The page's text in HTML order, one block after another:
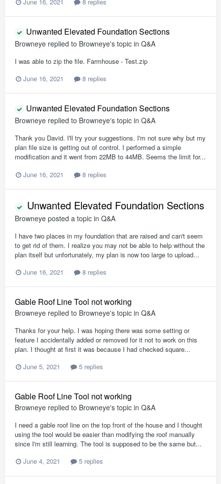
Unwanted Elevated Foundation Sections
Browneye replied to Browneye's topic in Q&A
I was able to zip the file. Farmhouse - Test.zip
June 16, 2021
8 replies
Unwanted Elevated Foundation Sections
Browneye replied to Browneye's topic in Q&A
Thank you David. I'll try your suggestions. I'm not sure why but my
plan file size is getting out of control. I performed a simple
modification and it went from 22MB to 44MB. Seems the limit for...
June 16, 2021
8 replies
Unwanted Elevated Foundation Sections
Browneye posted a topic in Q&A
I have two places in my foundation that are raised and can't seem
to get rid of them. I realize you may not be able to help without the
plan itself but unfortunately, my plan is now too large to upload...
June 16, 2021
8 replies
Gable Roof Line Tool not working
Browneye replied to Browneye's topic in Q&A
Thanks for your help. I was hoping there was some setting or
feature I accidentally added or removed for it not to work on this
plan. I thought at first it was because I had checked square...
June 5, 2021
5 replies
Gable Roof Line Tool not working
Browneye replied to Browneye's topic in Q&A
I need a gable roof line on the top front of the house and I thought
using the tool would be easier than modifying the roof manually
since I'm still learning. The tool is supposed to be the same but...
June 4, 2021
5 replies